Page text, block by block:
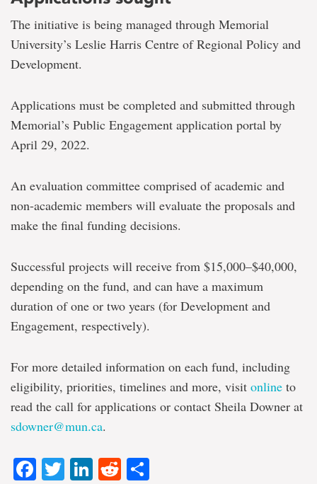
The initiative is being managed through Memorial
University’s Leslie Harris Centre of Regional Policy and
Development.
Applications must be completed and submitted through
Memorial’s Public Engagement application portal by
April 29, 2022.
An evaluation committee comprised of academic and
non-academic members will evaluate the proposals and
make the final funding decisions.
Successful projects will receive from $15,000–$40,000,
depending on the fund, and can have a maximum
duration of one or two years (for Development and
Engagement, respectively).
For more detailed information on each fund, including
eligibility, priorities, timelines and more, visit online to
read the call for applications or contact Sheila Downer at
sdowner@mun.ca.
Facebook
Twitter
LinkedIn
Reddit